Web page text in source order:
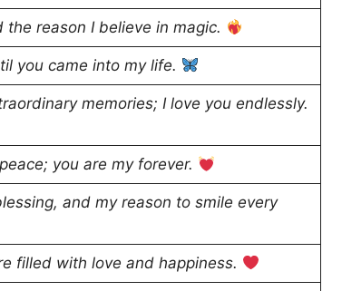
reason I believe in magic.
you came into my life.
memories; I love you endlessly.
you are my forever.
and my reason to smile every
filled with love and happiness.